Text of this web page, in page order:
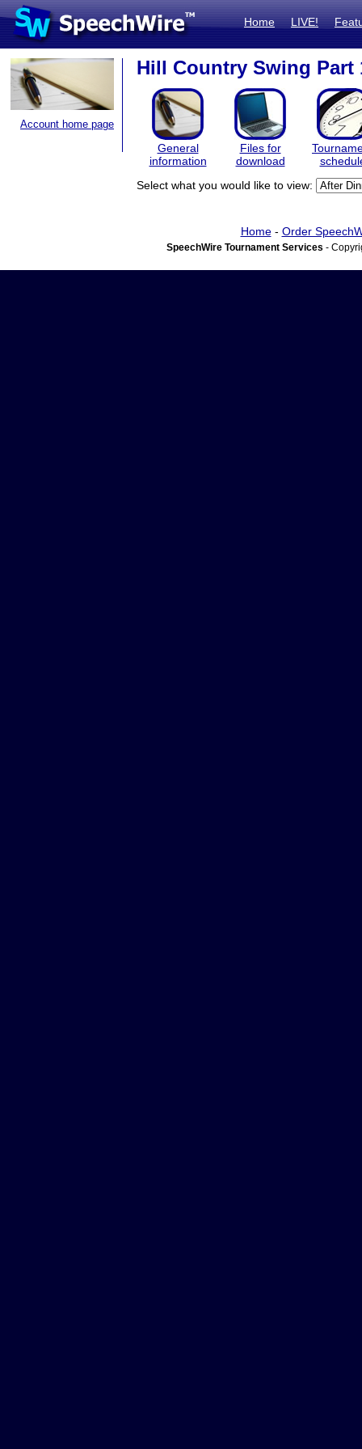
Home LIVE!
Account home page
Hill Country Swing Part
General
information
Files for
download
Select what you would like to view:
Home- Order
SpeechWire Tournament Services -